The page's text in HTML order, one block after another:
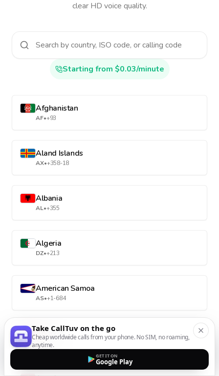
clear HD voice quality.
Starting from $0.03/minute
Afghanistan
AF•+93
Aland Islands
AX•+358-18
Albania
AL•+355
Algeria
DZ•+213
American Samoa
AS•+1-684
Andorra
AD•+376
Take CallTuv on the go
Cheap worldwide calls from your phone. No SIM, no roaming,
anytime.
GET IT ON
Google Play